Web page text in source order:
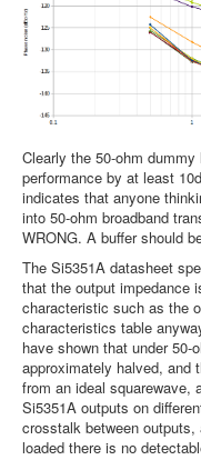
Clearly the 50-ohm
performance by at least
indicates that anyone
into 50-ohm broadband
WRONG. A buffer should
The Si5351A datasheet
that the output impedance
characteristic such as the
characteristics table
have shown that under 50-
approximately halved, and
from an ideal squarewave,
Si5351A outputs on
crosstalk between
loaded there is no